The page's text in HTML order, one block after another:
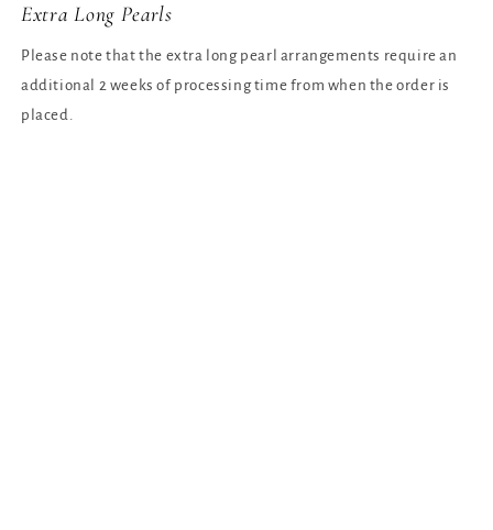
Extra Long Pearls
Please note that the extra long pearl arrangements require an
additional 2 weeks of processing time from when the order is
placed.